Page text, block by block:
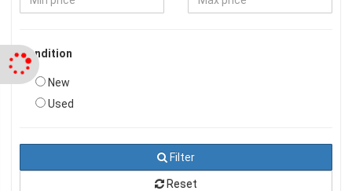
Condition
New
Used
Filter
Reset